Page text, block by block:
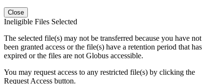
Close
Ineligible Files Selected
The selected file(s) may not be transferred because you have not
been granted access or the file(s) have a retention period that has
expired or the files are not Globus accessible.
You may request access to any restricted file(s) by clicking the
Request Access button.